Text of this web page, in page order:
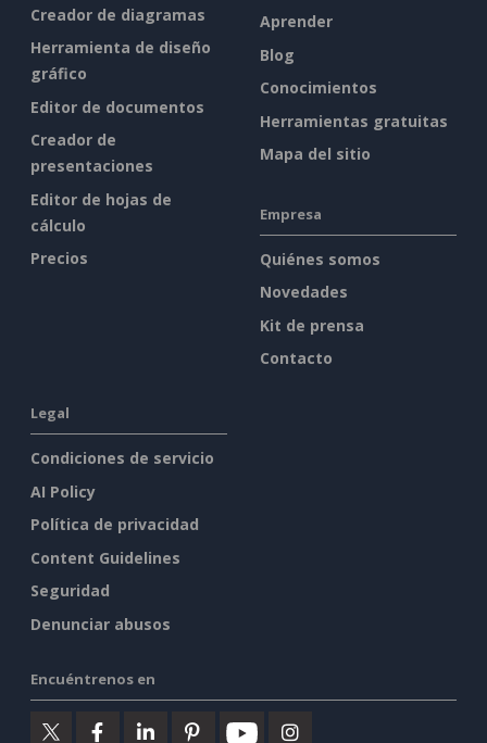
Creador de diagramas
Herramienta de diseño
gráfico
Editor de documentos
Creador de
presentaciones
Editor de hojas de
cálculo
Precios
Aprender
Blog
Conocimientos
Herramientas gratuitas
Mapa del sitio
Empresa
Quiénes somos
Novedades
Kit de prensa
Contacto
Legal
Condiciones de servicio
AI Policy
Política de privacidad
Content Guidelines
Seguridad
Denunciar abusos
Encuéntrenos en